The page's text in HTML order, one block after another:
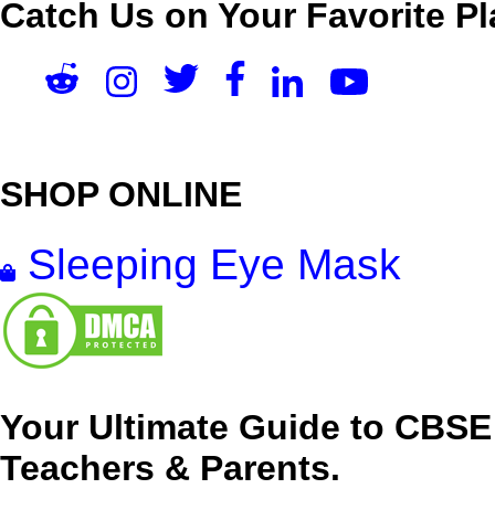
Catch Us on Your Favorite
SHOP ONLINE
Sleeping Eye Mask
Your Ultimate Guide to
Teachers & Parents.